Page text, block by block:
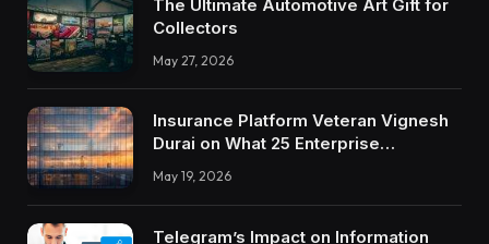
The Ultimate Automotive Art Gift for
Collectors
May 27, 2026
Insurance Platform Veteran Vignesh
Durai on What 25 Enterprise
Integrations Teach About Building
Trustworthy DX Tools
May 19, 2026
Telegram’s Impact on Information